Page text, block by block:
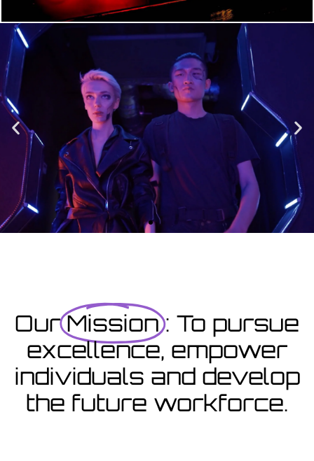
Enrolment
Designed to provide you with all the info you need prior to
starting your course as well as giving you a step-by-step guide
on how to enrol.
Enrolment Hub
View Courses
Our Mission : To pursue
excellence, empower
individuals and develop
the future workforce.